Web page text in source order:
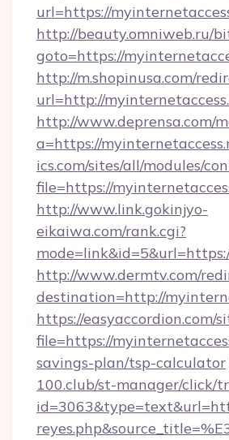
url=https://
http://beauty.omniweb.ru/
goto=https://
http://m.shopinusa.com/
url=http://
http://www.deprensa.com/
a=https://
ics.com/sites/all/modules/
file=https://
http://www.link.gokinjyo-
eikaiwa.com/rank.cgi?
http://www.dermtv.com/
destination=http://
https://easyaccordion.com/
file=https://
savings-plan/tsp-calculator
100.club/st-manager/click/